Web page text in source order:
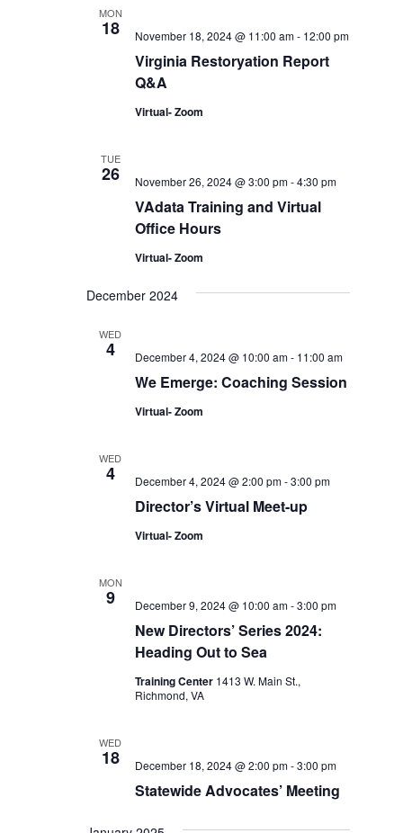
MON
18
Virginia Restoryation Report
Q&A
November 18, 2024 @ 11:00 am- 12:00 pm
Virtual- Zoom
TUE
26
VAdata Training and Virtual
Office Hours
November 26, 2024 @ 3:00 pm-4:30 pm
Virtual- Zoom
December 2024
WED
4
We Emerge: Coaching Session
December 4, 2024 @ 10:00 am- 11:00 am
Virtual- Zoom
WED
4
Director’s Virtual Meet-up
December 4, 2024 @ 2:00 pm-3:00 pm
Virtual- Zoom
MON
9
New Directors’ Series 2024:
Heading Out to Sea
December 9, 2024 @ 10:00 am-3:00 pm
Training Center 1413 W. Main St.,
Richmond, VA
WED
18
Statewide Advocates’ Meeting
December 18, 2024 @ 2:00 pm-3:00 pm